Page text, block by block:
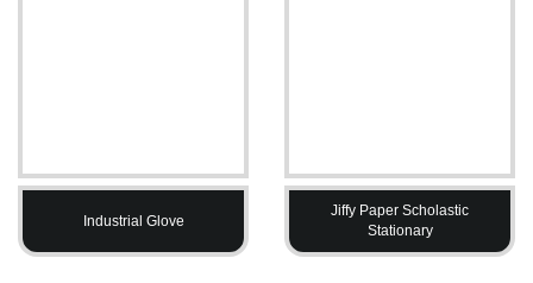
Industrial Glove
Jiffy Paper Scholastic
Stationary